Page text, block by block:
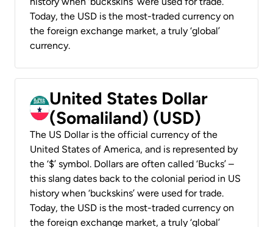
Today, the USD is the most-traded currency on
the foreign exchange market, a truly ‘global’
currency.
United States Dollar
(Somaliland) (USD)
The US Dollar is the official currency of the
United States of America, and is represented by
the ‘$’ symbol. Dollars are often called ‘Bucks’ –
this slang dates back to the colonial period in US
history when ‘buckskins’ were used for trade.
Today, the USD is the most-traded currency on
the foreign exchange market, a truly ‘global’